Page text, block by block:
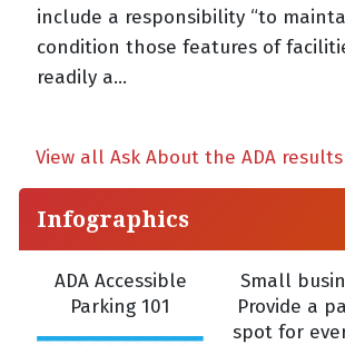
include a responsibility “to
condition those features of
readily a...
View all Ask About the ADA
Infographics
ADA Accessible
Parking 101
Small
Provide a
spot for